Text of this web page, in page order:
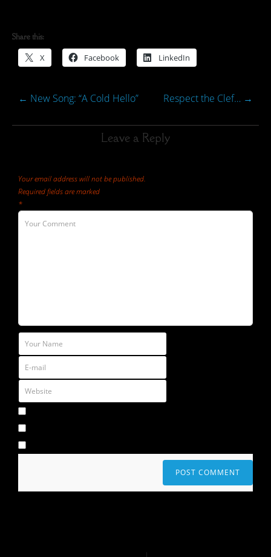
Share this:
X Facebook LinkedIn
← New Song: “A Cold Hello” Respect the Clef… →
Leave a Reply
Your email address will not be published.
Required fields are marked
*